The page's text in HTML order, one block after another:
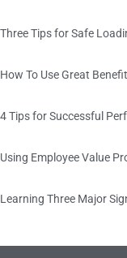
Three Tips for Safe
How To Use Great
4 Tips for Successful
Using Employee Value
Learning Three Major